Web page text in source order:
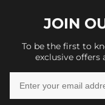
JOIN
To be the first to
exclusive offers